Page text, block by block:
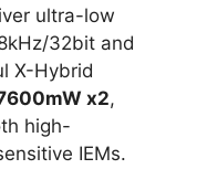
ultra-low
32bit and
X-Hybrid
x2,
high-
IEMs.